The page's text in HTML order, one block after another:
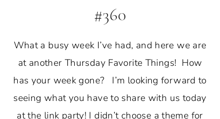
#360
What a busy week I’ve had, and here we are
at another Thursday Favorite Things! How
has your week gone? I’m looking forward to
seeing what you have to share with us today
at the link party! I didn’t choose a theme for